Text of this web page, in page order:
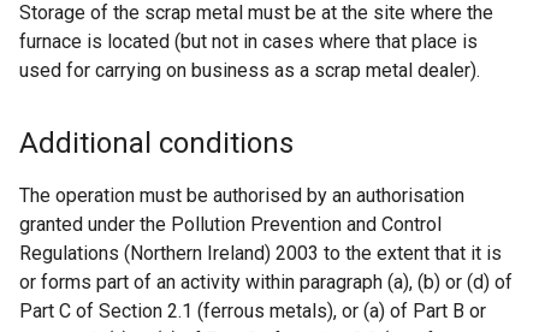
Storage of the scrap metal must be at the site where the
furnace is located (but not in cases where that place is
used for carrying on business as a scrap metal dealer).
Additional conditions
The operation must be authorised by an authorisation
granted under the Pollution Prevention and Control
Regulations (Northern Ireland) 2003 to the extent that it is
or forms part of an activity within paragraph (a), (b) or (d) of
Part C of Section 2.1 (ferrous metals), or (a) of Part B or